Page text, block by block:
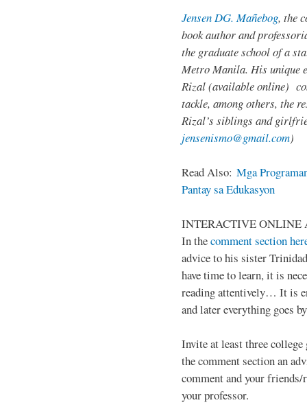
Jensen DG. Mañebog, the
book author and
the graduate school of a
Metro Manila. His unique
Rizal (available online)
tackle, among others, the
Rizal’s siblings and
jensenismo@gmail.com)
Read Also: Mga
Pantay sa Edukasyon
INTERACTIVE ONLINE
In thecomment section
advice to his sister
have time to learn, it is
reading attentively… It is
and later everything goes
Invite at least three
the comment section an
comment and your
your professor.